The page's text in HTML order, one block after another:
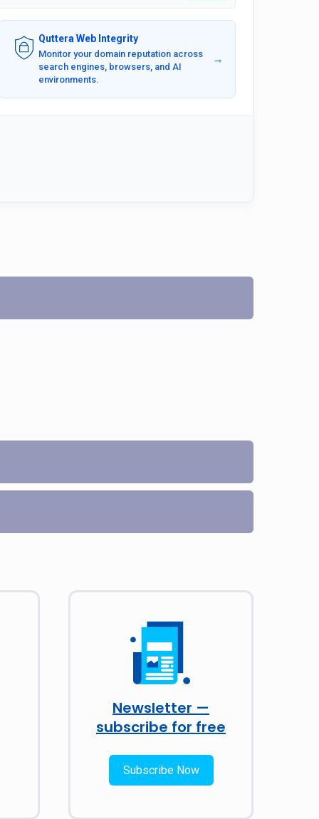
Quttera Web Integrity
Monitor your domain reputation across
search engines, browsers, and AI
environments.
→
Newsletter —
subscribe for free
Subscribe Now